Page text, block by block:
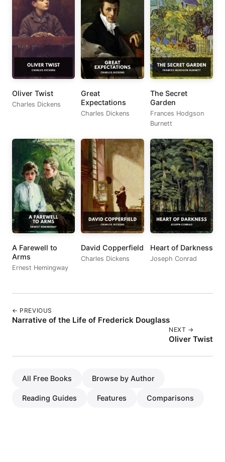
Oliver Twist
Charles Dickens
Great
Expectations
Charles Dickens
The Secret
Garden
Frances Hodgson
Burnett
A Farewell to
Arms
Ernest Hemingway
David Copperfield
Charles Dickens
Heart of Darkness
Joseph Conrad
← PREVIOUS
Narrative of the Life of Frederick Douglass
NEXT →
Oliver Twist
All Free Books Browse by Author
Reading Guides Features Comparisons